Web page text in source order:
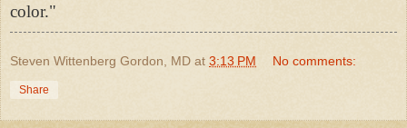
color."
Steven Wittenberg Gordon, MD at 3:13 PM No comments:
Share